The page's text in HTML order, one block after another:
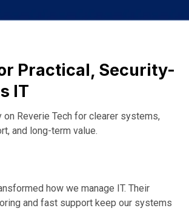
Practical, Security-
IT
on Reverie Tech for clearer systems,
and long-term value.
how we manage IT. Their
and fast support keep our systems